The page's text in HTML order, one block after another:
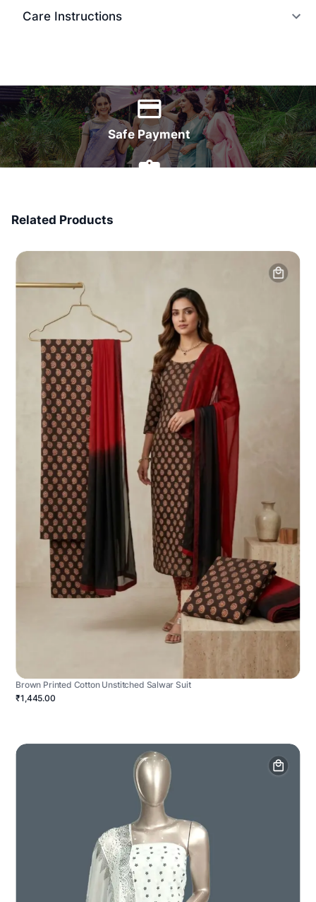
Care Instructions
Safe Payment
Related Products
Brown Printed Cotton Unstitched Salwar Suit
₹1,445.00